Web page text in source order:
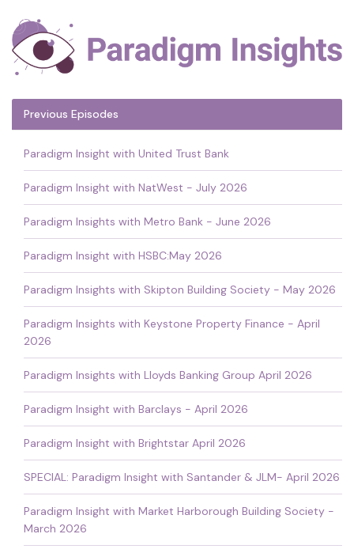
Previous Episodes
Paradigm Insight with United Trust Bank
Paradigm Insight with NatWest - July 2026
Paradigm Insights with Metro Bank - June 2026
Paradigm Insight with HSBC:May 2026
Paradigm Insights with Skipton Building Society - May 2026
Paradigm Insights with Keystone Property Finance - April
2026
Paradigm Insights with Lloyds Banking Group April 2026
Paradigm Insight with Barclays - April 2026
Paradigm Insight with Brightstar April 2026
SPECIAL: Paradigm Insight with Santander & JLM- April 2026
Paradigm Insight with Market Harborough Building Society -
March 2026